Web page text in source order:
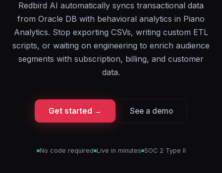
Redbird AI automatically syncs transactional data
from Oracle DB with behavioral analytics in Piano
Analytics. Stop exporting CSVs, writing custom ETL
scripts, or waiting on engineering to enrich audience
segments with subscription, billing, and customer
data.
Get started → See a demo
No code required Live in minutes SOC 2 Type II